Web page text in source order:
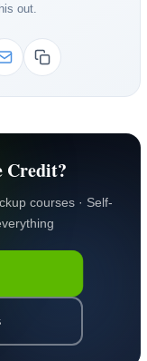
out.
Credit?
courses · Self-